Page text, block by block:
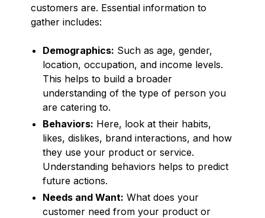
customers are. Essential information to
gather includes:
Demographics: Such as age, gender,
location, occupation, and income levels.
This helps to build a broader
understanding of the type of person you
are catering to.
Behaviors: Here, look at their habits,
likes, dislikes, brand interactions, and how
they use your product or service.
Understanding behaviors helps to predict
future actions.
Needs and Want: What does your
customer need from your product or